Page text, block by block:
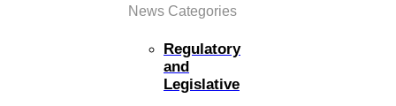
News Categories
Regulatory
and
Legislative